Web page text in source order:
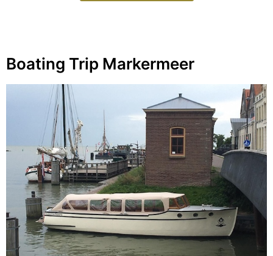
Boating Trip Markermeer